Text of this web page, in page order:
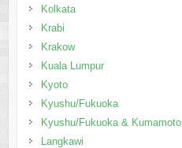
Kolkata
Krabi
Krakow
Kuala Lumpur
Kyoto
Kyushu/Fukuoka
Kyushu/Fukuoka & Kumamoto
Langkawi